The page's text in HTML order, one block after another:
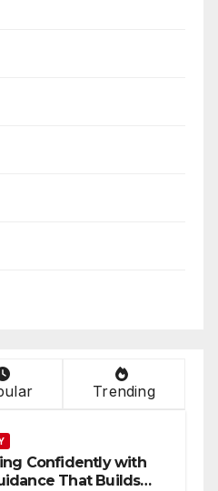
Trending
Confidently with
That Builds